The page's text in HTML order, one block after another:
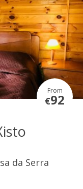
From
€92
da Serra